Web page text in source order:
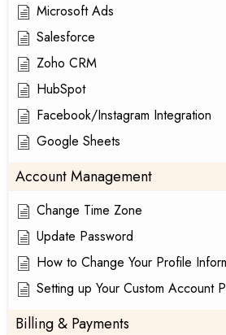
Microsoft Ads
Salesforce
Zoho CRM
HubSpot
Facebook/Instagram Integration
Google Sheets
Account Management
Change Time Zone
Update Password
How to Change Your Profile
Setting up Your Custom Account
Billing & Payments